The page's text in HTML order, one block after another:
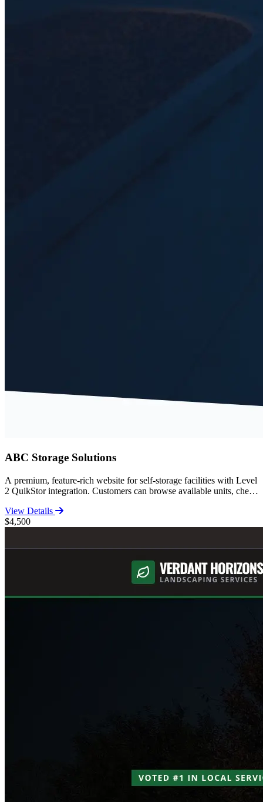
ABC Storage Solutions
A premium, feature-rich website for self-storage facilities with Level
2 QuikStor integration. Customers can browse available units, check
comprehensive storage guides, FAQ, facility features, and SEO-
optimized content for high search rankings.
View Details
$4,500